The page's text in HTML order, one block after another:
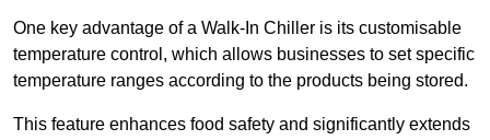
One key advantage of a Walk-In Chiller is its customisable
temperature control, which allows businesses to set specific
temperature ranges according to the products being stored.
This feature enhances food safety and significantly extends